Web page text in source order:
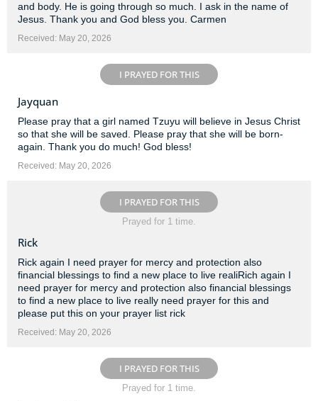
and body. He is going through so much. I ask in the name of
Jesus. Thank you and God bless you. Carmen
Received: May 20, 2026
I PRAYED FOR THIS
Jayquan
Please pray that a girl named Tzuyu will believe in Jesus Christ
so that she will be saved. Please pray that she will be born-
again. Thank you do much! God bless!
Received: May 20, 2026
I PRAYED FOR THIS
Prayed for 1 time.
Rick
Rick again I need prayer for mercy and protection also
financial blessings to find a new place to live realiRich again I
need prayer for mercy and protection also financial blessings
to find a new place to live really need prayer for this and
please put this on your prayer list rick
Received: May 20, 2026
I PRAYED FOR THIS
Prayed for 1 time.